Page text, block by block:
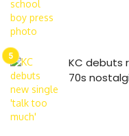
KC debuts
70s